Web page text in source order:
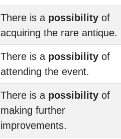
There is a possibility of
acquiring the rare antique.
There is a possibility of
attending the event.
There is a possibility of
making further
improvements.